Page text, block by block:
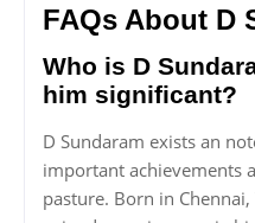
FAQs About D
Who is D
him significant?
D Sundaram exists an
important achievements
pasture. Born in